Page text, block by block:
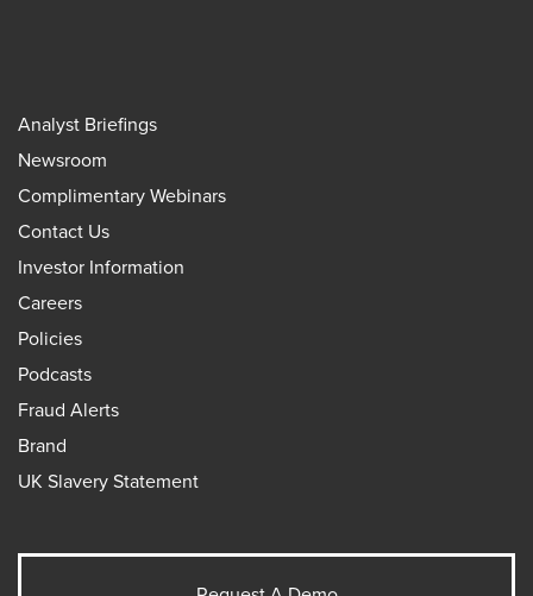
Analyst Briefings
Newsroom
Complimentary Webinars
Contact Us
Investor Information
Careers
Policies
Podcasts
Fraud Alerts
Brand
UK Slavery Statement